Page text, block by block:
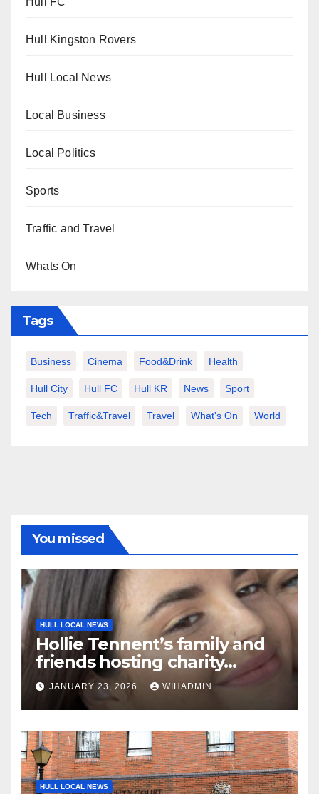
Hull Kingston Rovers
Hull Local News
Local Business
Local Politics
Sports
Traffic and Travel
Whats On
Tags
Business Cinema Food&Drink Health
Hull City Hull FC Hull KR News Sport
Tech Traffic&Travel Travel What's On World
You missed
HULL LOCAL NEWS
Hollie Tennent’s family and
friends hosting charity
netball marathon in her
memory
JANUARY 23, 2026 WIHADMIN
HULL LOCAL NEWS